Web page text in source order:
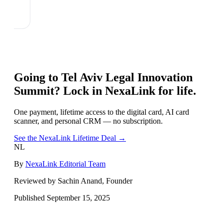
Going to Tel Aviv Legal Innovation
Summit? Lock in NexaLink for life.
One payment, lifetime access to the digital card, AI card
scanner, and personal CRM — no subscription.
See the NexaLink Lifetime Deal →
NL
By NexaLink Editorial Team
Reviewed by Sachin Anand, Founder
Published September 15, 2025